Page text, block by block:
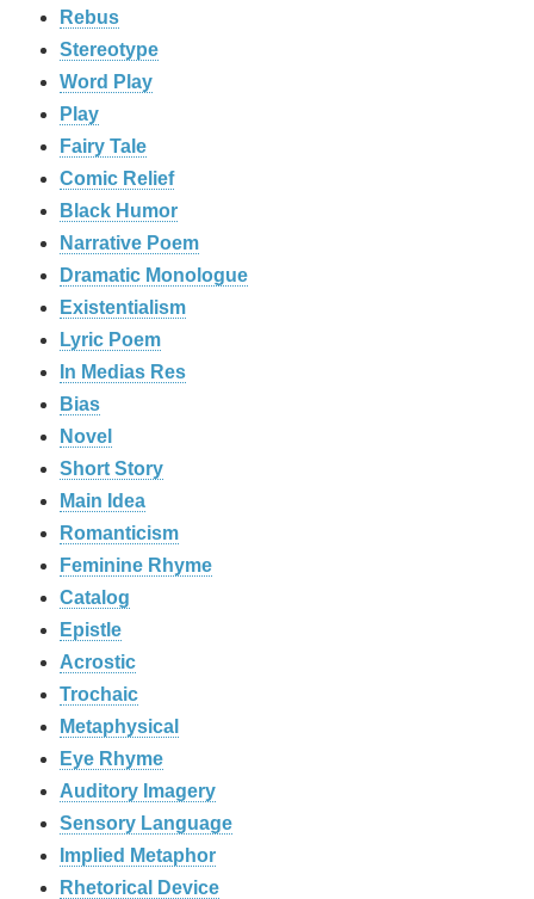
Rebus
Stereotype
Word Play
Play
Fairy Tale
Comic Relief
Black Humor
Narrative Poem
Dramatic Monologue
Existentialism
Lyric Poem
In Medias Res
Bias
Novel
Short Story
Main Idea
Romanticism
Feminine Rhyme
Catalog
Epistle
Acrostic
Trochaic
Metaphysical
Eye Rhyme
Auditory Imagery
Sensory Language
Implied Metaphor
Rhetorical Device